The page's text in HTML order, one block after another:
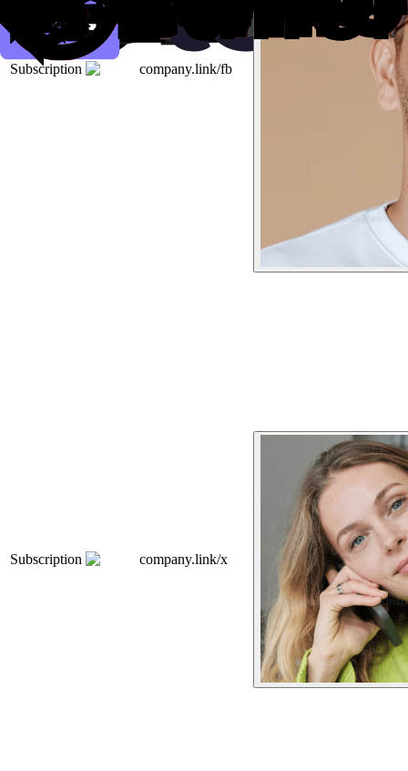
Subscription company.link/fb
Subscription company.link/x